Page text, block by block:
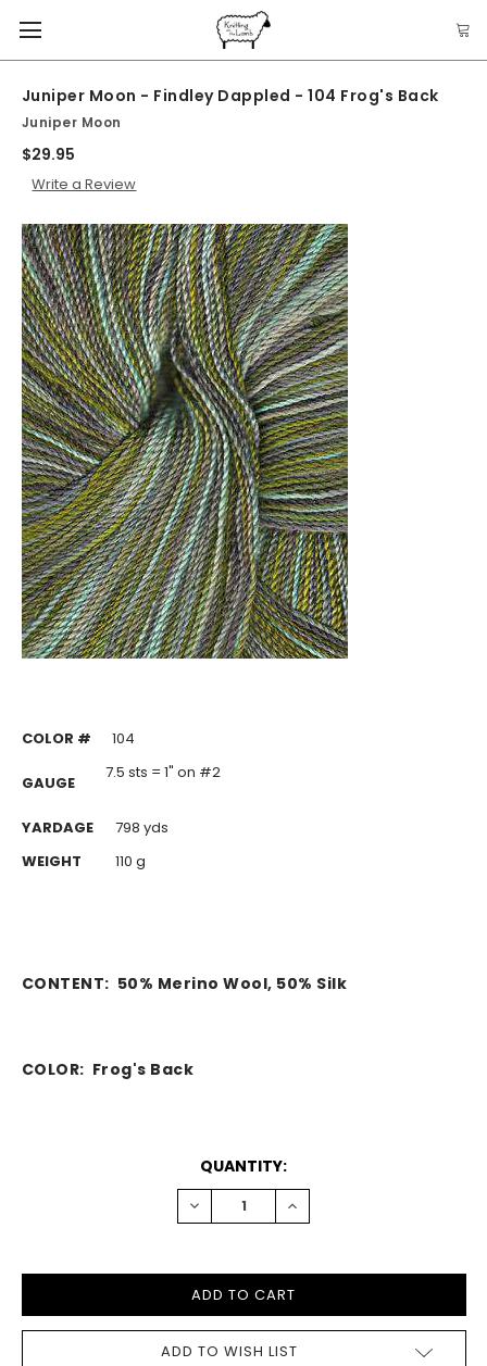
Juniper Moon - Findley Dappled - 104 Frog's Back
Juniper Moon
$29.95
Write a Review
COLOR # 104
GAUGE
7.5 sts = 1" on #2
YARDAGE
798 yds
WEIGHT
110 g
CONTENT: 50% Merino Wool, 50% Silk
COLOR: Frog's Back
QUANTITY:
DECREASE
QUANTITY:
INCREASE
QUANTITY:
ADD TO WISH LIST